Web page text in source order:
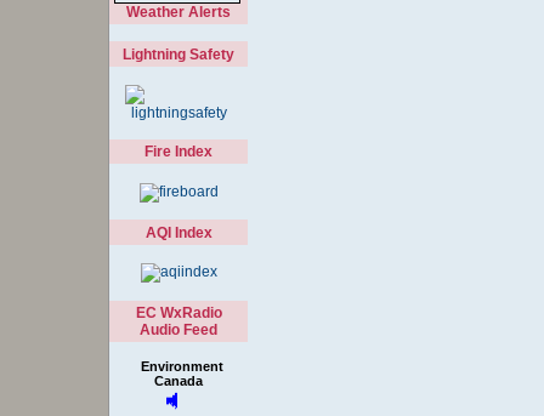
Weather Alerts
Lightning Safety
Fire Index
AQI Index
EC WxRadio
Audio Feed
Environment
Canada